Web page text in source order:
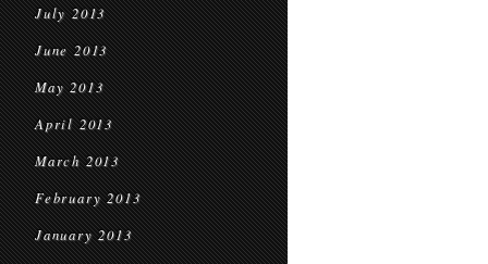
July 2013
June 2013
May 2013
April 2013
March 2013
February 2013
January 2013